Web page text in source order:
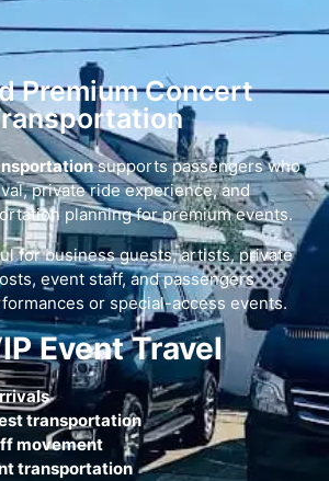
Premium Concert
supports passengers who
private ride experience, and
planning for premium events.
for business guests, artists, private
event staff, and passengers
or special-access events.
Event Travel
transportation
movement
transportation